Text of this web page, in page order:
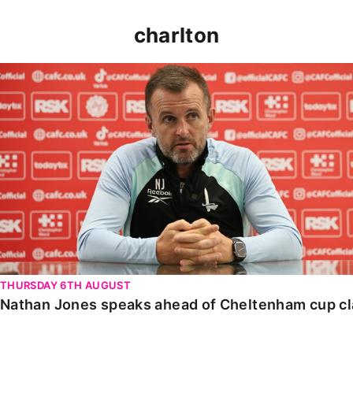
charlton
Nathan Jones speaks ahead of Cheltenham cup clash
THURSDAY 6TH AUGUST
Nathan Jones speaks ahead of Cheltenham cup